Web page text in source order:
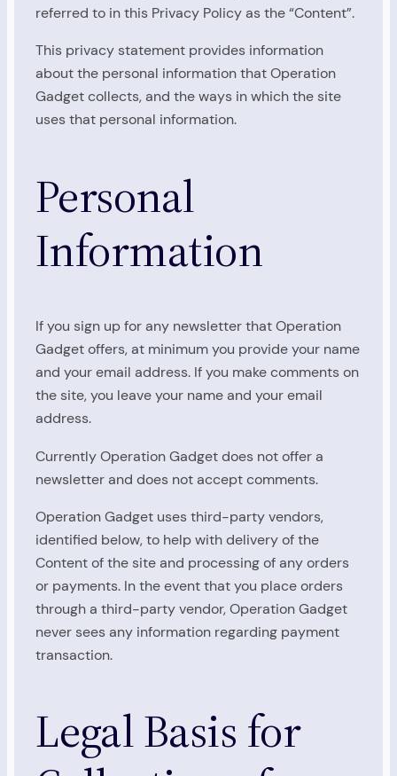
referred to in this Privacy Policy as the “Content”.
This privacy statement provides information
about the personal information that Operation
Gadget collects, and the ways in which the site
uses that personal information.
Personal
Information
If you sign up for any newsletter that Operation
Gadget offers, at minimum you provide your name
and your email address. If you make comments on
the site, you leave your name and your email
address.
Currently Operation Gadget does not offer a
newsletter and does not accept comments.
Operation Gadget uses third-party vendors,
identified below, to help with delivery of the
Content of the site and processing of any orders
or payments. In the event that you place orders
through a third-party vendor, Operation Gadget
never sees any information regarding payment
transaction.
Legal Basis for